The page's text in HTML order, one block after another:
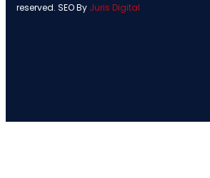
reserved. SEO By Juris Digital